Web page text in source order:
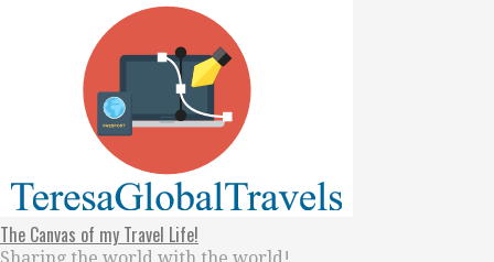
The Canvas of my Travel Life!